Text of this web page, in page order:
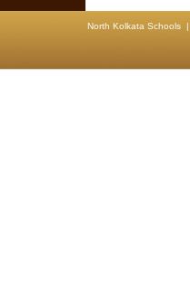
North Kolkata Schools|